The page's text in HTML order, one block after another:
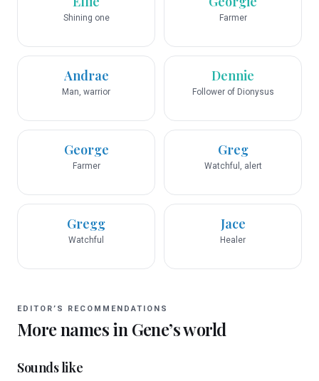
Shining one Farmer
Andrae
Man, warrior
Dennie
Follower of Dionysus
George
Farmer
Greg
Watchful, alert
Gregg
Watchful
Jace
Healer
EDITOR’S RECOMMENDATIONS
More names in Gene’s world
Sounds like